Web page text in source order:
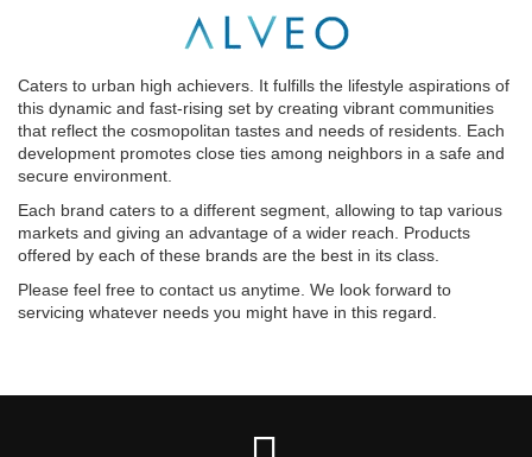
Caters to urban high achievers. It fulfills the lifestyle aspirations of
this dynamic and fast-rising set by creating vibrant communities
that reflect the cosmopolitan tastes and needs of residents. Each
development promotes close ties among neighbors in a safe and
secure environment.
Each brand caters to a different segment, allowing to tap various
markets and giving an advantage of a wider reach. Products
offered by each of these brands are the best in its class.
Please feel free to contact us anytime. We look forward to
servicing whatever needs you might have in this regard.